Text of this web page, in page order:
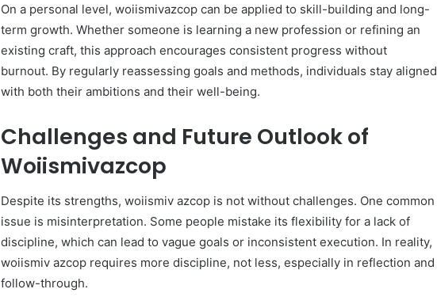
On a personal level, woiismivazcop can be applied to skill-building and long-
term growth. Whether someone is learning a new profession or refining an
existing craft, this approach encourages consistent progress without
burnout. By regularly reassessing goals and methods, individuals stay aligned
with both their ambitions and their well-being.
Challenges and Future Outlook of
Woiismivazcop
Despite its strengths, woiismiv azcop is not without challenges. One common
issue is misinterpretation. Some people mistake its flexibility for a lack of
discipline, which can lead to vague goals or inconsistent execution. In reality,
woiismiv azcop requires more discipline, not less, especially in reflection and
follow-through.